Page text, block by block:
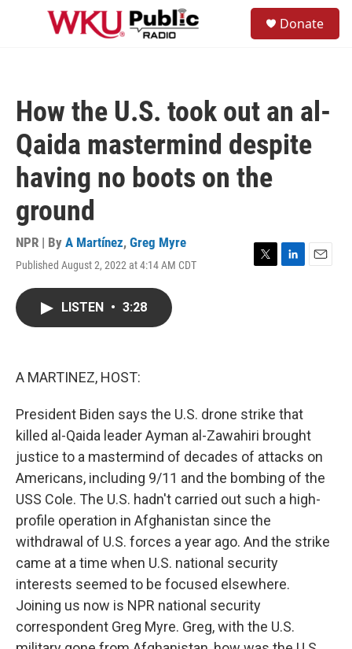
Skip to main content
Donate
How the U.S. took out an al-
Qaida mastermind despite
having no boots on the
ground
NPR | By A Martínez, Greg Myre
Published August 2, 2022 at 4:14 AM CDT
T
L
E
LISTEN • 3:28
A MARTINEZ, HOST:
President Biden says the U.S. drone strike that
killed al-Qaida leader Ayman al-Zawahiri brought
justice to a mastermind of decades of attacks on
Americans, including 9/11 and the bombing of the
USS Cole. The U.S. hadn't carried out such a high-
profile operation in Afghanistan since the
withdrawal of U.S. forces a year ago. And the strike
came at a time when U.S. national security
interests seemed to be focused elsewhere.
Joining us now is NPR national security
correspondent Greg Myre. Greg, with the U.S.